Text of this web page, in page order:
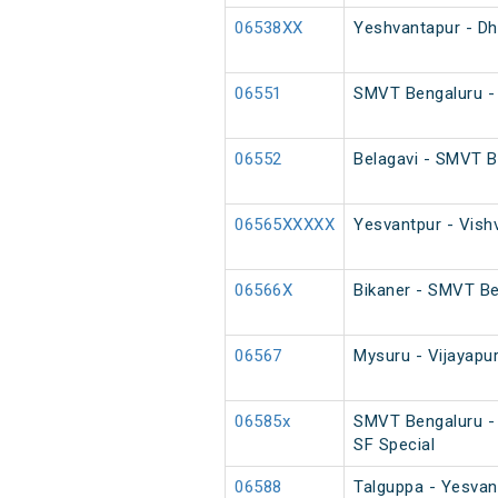
06538XX Yeshvantapur -
06551 SMVT Bengaluru
06552 Belagavi - SMVT
06565XXXXX Yesvantpur -
06566X Bikaner - SMVT
06567 Mysuru -
06585x
SMVT Bengaluru
SF Special
06588 Talguppa -